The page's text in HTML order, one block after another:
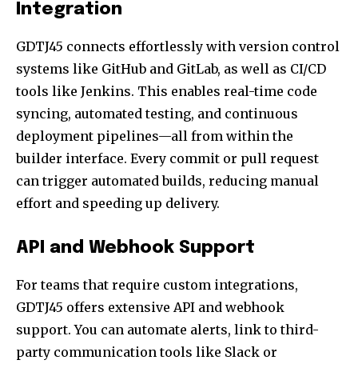
Integration
GDTJ45 connects effortlessly with version control
systems like GitHub and GitLab, as well as CI/CD
tools like Jenkins. This enables real-time code
syncing, automated testing, and continuous
deployment pipelines—all from within the
builder interface. Every commit or pull request
can trigger automated builds, reducing manual
effort and speeding up delivery.
API and Webhook Support
For teams that require custom integrations,
GDTJ45 offers extensive API and webhook
support. You can automate alerts, link to third-
party communication tools like Slack or